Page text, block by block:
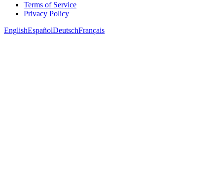
Terms of Service
Privacy Policy
EnglishEspañolDeutschFrançais